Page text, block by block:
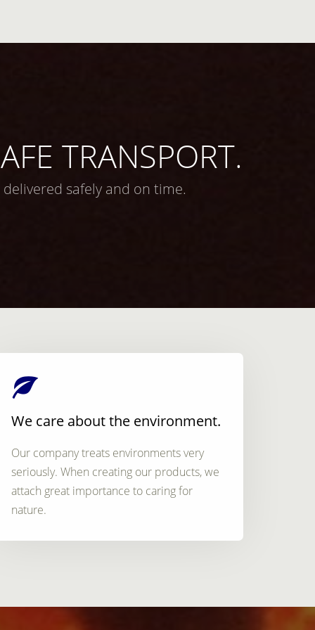
TRANSPORT.
safely and on time.
We care about the environment.
Our company treats environments very
seriously. When creating our products, we
attach great importance to caring for
nature.